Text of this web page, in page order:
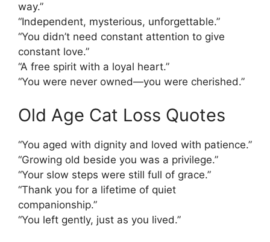
way.”
“Independent, mysterious, unforgettable.”
“You didn’t need constant attention to give
constant love.”
“A free spirit with a loyal heart.”
“You were never owned—you were cherished.”
Old Age Cat Loss Quotes
“You aged with dignity and loved with patience.”
“Growing old beside you was a privilege.”
“Your slow steps were still full of grace.”
“Thank you for a lifetime of quiet
companionship.”
“You left gently, just as you lived.”